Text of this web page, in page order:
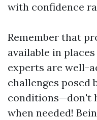
with confidence
Remember that
available in
experts are well-
challenges posed
conditions—don't
when needed!